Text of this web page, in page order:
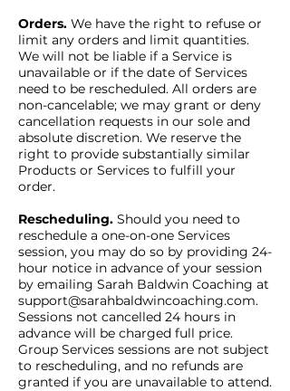
Orders. We have the right to refuse or
limit any orders and limit quantities.
We will not be liable if a Service is
unavailable or if the date of Services
need to be rescheduled. All orders are
non-cancelable; we may grant or deny
cancellation requests in our sole and
absolute discretion. We reserve the
right to provide substantially similar
Products or Services to fulfill your
order.
Rescheduling. Should you need to
reschedule a one-on-one Services
session, you may do so by providing 24-
hour notice in advance of your session
by emailing Sarah Baldwin Coaching at
support@sarahbaldwincoaching.com.
Sessions not cancelled 24 hours in
advance will be charged full price.
Group Services sessions are not subject
to rescheduling, and no refunds are
granted if you are unavailable to attend.